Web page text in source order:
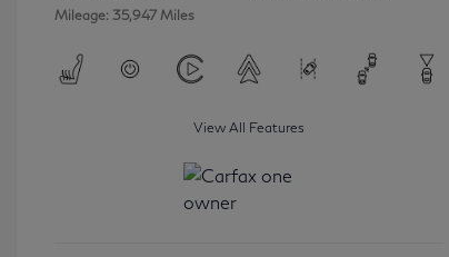
Mileage: 35,947 Miles
View All Features